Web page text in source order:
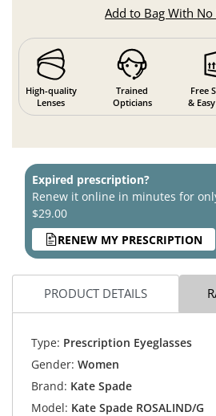
Add to Bag With No
High-quality
Lenses
Trained
Opticians
Free
&
Expired prescription?
Renew it online in minutes for
$29.00
RENEW MY PRESCRIPTION
PRODUCT DETAILS
Type: Prescription Eyeglasses
Gender: Women
Brand: Kate Spade
Model: Kate Spade ROSALIND/G